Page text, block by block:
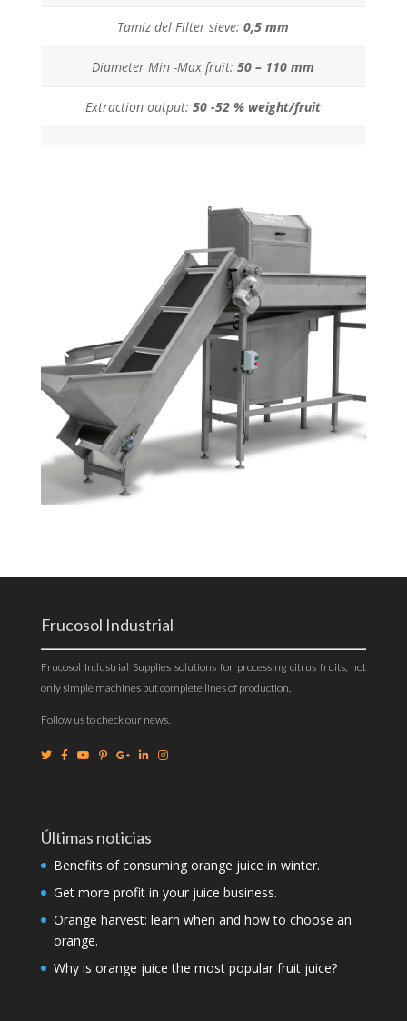
Tamiz del Filter sieve:0,5 mm
Diameter Min -Max fruit:50 – 110 mm
Extraction output:50 -52 % weight/fruit
Frucosol Industrial
Frucosol Industrial Supplies solutions for processing citrus fruits, not
only simple machines but complete lines of production.
Follow us to check our news.
Últimas noticias
Benefits of consuming orange juice in winter.
Get more profit in your juice business.
Orange harvest: learn when and how to choose an
orange.
Why is orange juice the most popular fruit juice?